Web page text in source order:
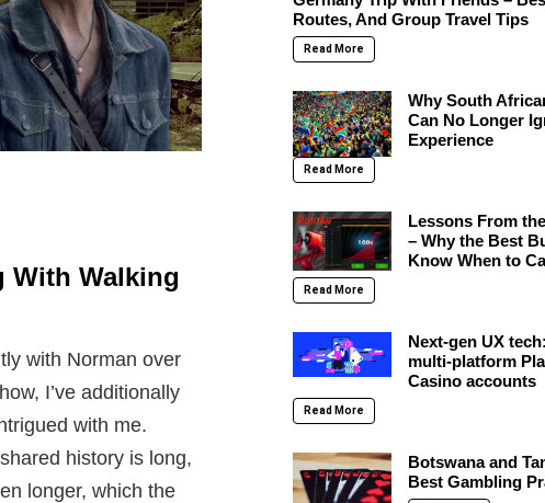
With Walking
with Norman over
I’ve additionally
with me.
history is long,
longer, which the
Routes, And Group Travel Tips
Read More
Why South
Can No Longer
Experience
Read More
Lessons From
– Why the Best
Know When to
Read More
Next-gen UX
multi-platform
Casino accounts
Read More
Botswana and
Best Gambling